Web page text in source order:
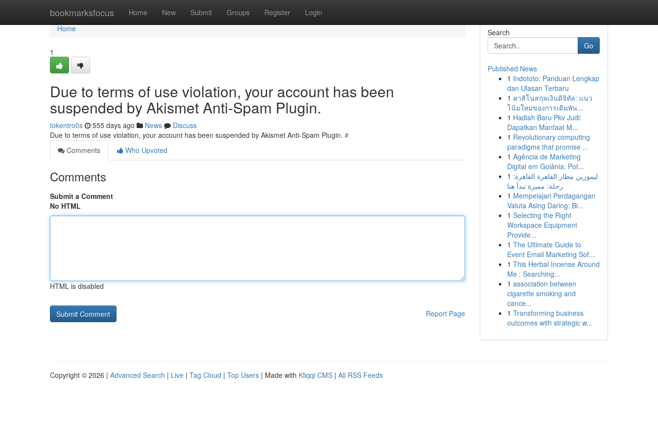
bookmarksfocus Home New Submit Groups Register Login
Home
Home
1
Due to terms of use violation, your account has been
suspended by Akismet Anti-Spam Plugin.
tokentro0s 555 days ago News
Discuss
Due to terms of use violation, your account has been suspended by Akismet Anti-Spam Plugin. #
Comments
Who Upvoted
Comments
Submit a Comment
No HTML
HTML is disabled
Report Page
Search
Go
Published News
1 Indototo: Panduan Lengkap
dan Ulasan Terbaru
1 คาสิโนสกุลเงินดิจิทัล: แนว
โน้มใหม่ของการเดิมพัน...
1 Hadiah Baru Pkv Judi:
Dapatkan Manfaat M...
1 Revolutionary computing
paradigms that promise ...
1 Agência de Marketing
Digital em Goiânia: Pot...
1 ليموزين مطار القاهرة القاهرة:
رحلة: مميزة تبدأ هنا
1 Mempelajari Perdagangan
Valuta Asing Daring: Bi...
1 Selecting the Right
Workspace Equipment
Provide...
1 The Ultimate Guide to
Event Email Marketing Sof...
1 This Herbal Incense Around
Me : Searching...
1 association between
cigarette smoking and
cance...
1 Transforming business
outcomes with strategic w...
Copyright © 2026 | Advanced Search | Live | Tag Cloud | Top Users | Made with Kliqqi CMS | All RSS Feeds